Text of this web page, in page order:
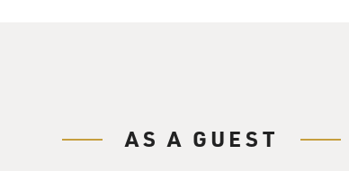
AS A GUEST